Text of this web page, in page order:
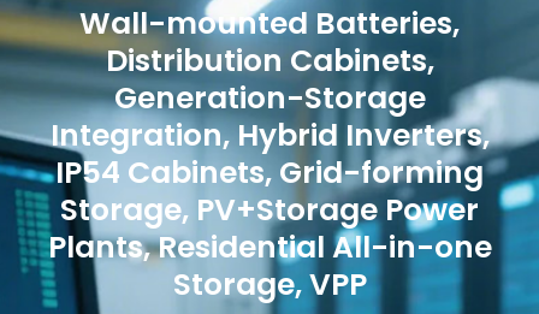
Wall-mounted Batteries,
Distribution Cabinets,
Generation-Storage
Integration, Hybrid Inverters,
IP54 Cabinets, Grid-forming
Storage, PV+Storage Power
Plants, Residential All-in-one
Storage, VPP